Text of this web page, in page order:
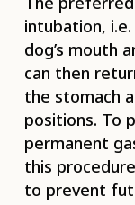
intubation,
dog’s mouth
can then
the stomach
positions. To
permanent
this
to prevent